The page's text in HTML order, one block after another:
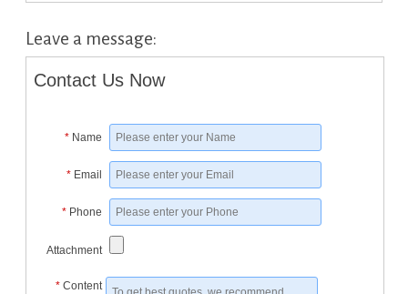
Leave a message:
Contact Us Now
* Name
* Email
* Phone
Attachment
* Content